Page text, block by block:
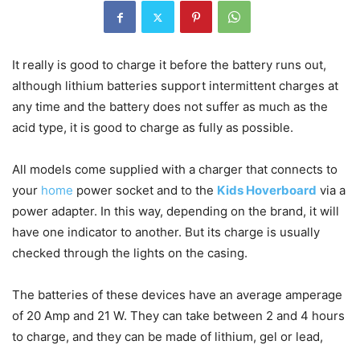
It really is good to charge it before the battery runs out,
although lithium batteries support intermittent charges at
any time and the battery does not suffer as much as the
acid type, it is good to charge as fully as possible.
All models come supplied with a charger that connects to
your home power socket and to the Kids Hoverboard via a
power adapter. In this way, depending on the brand, it will
have one indicator to another. But its charge is usually
checked through the lights on the casing.
The batteries of these devices have an average amperage
of 20 Amp and 21 W. They can take between 2 and 4 hours
to charge, and they can be made of lithium, gel or lead,